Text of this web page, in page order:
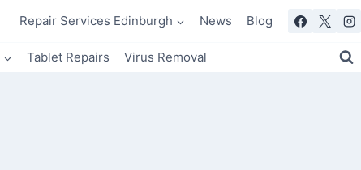
Repair Services Edinburgh News Blog
Tablet Repairs Virus Removal